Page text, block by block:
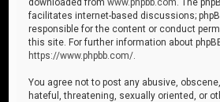
facilitates internet-based discussions;
responsible for the content or conduct
this site. For further information about
https://www.phpbb.com/
You agree not to post any abusive,
hateful, threatening, sexually oriented, or